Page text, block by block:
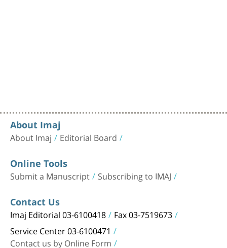
About Imaj
About Imaj Editorial Board
Online Tools
Submit a Manuscript Subscribing to IMAJ
Contact Us
Imaj Editorial 03-6100418 Fax 03-7519673
Service Center 03-6100471
Contact us by Online Form